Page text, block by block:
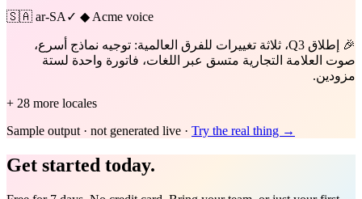
🇸🇦 ar-SA ✓ ◆ Acme voice
🎉 إطلاق Q3، ثلاثة تغييرات للفرق العالمية: توجيه نماذج أسرع،
صوت العلامة التجارية متسق عبر اللغات، فاتورة واحدة لستة
مزودين.
+ 28 more locales
Sample output · not generated live · Try the real thing →
Get started today.